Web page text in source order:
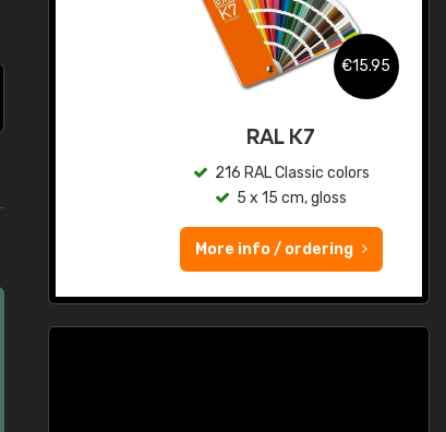
€15.95
RAL K7
216 RAL Classic colors
5 x 15 cm, gloss
More info / ordering